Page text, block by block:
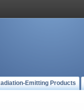
Emitting Products